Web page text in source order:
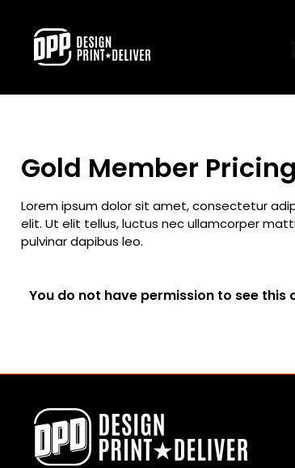
Gold Member Pricing
Lorem ipsum dolor sit amet, consectetur
elit. Ut elit tellus, luctus nec ullamcorper
pulvinar dapibus leo.
You do not have permission to see this